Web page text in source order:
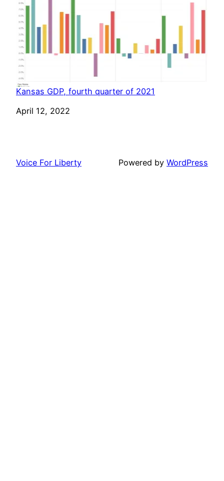
Kansas GDP, fourth quarter of 2021
Date
April 12, 2022
Voice For Liberty Powered by WordPress